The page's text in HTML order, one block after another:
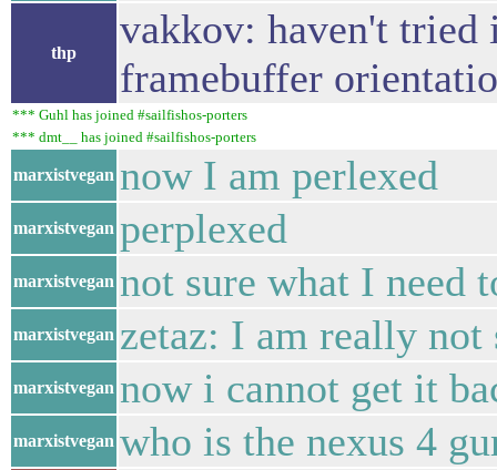
thp
vakkov: haven't tried
framebuffer
*** Guhl has joined #sailfishos-porters
*** dmt__ has joined #sailfishos-porters
marxistvegan now I am perlexed
marxistvegan perplexed
marxistvegan not sure what I need
marxistvegan zetaz: I am really
marxistvegan now i cannot get it
marxistvegan who is the nexus 4